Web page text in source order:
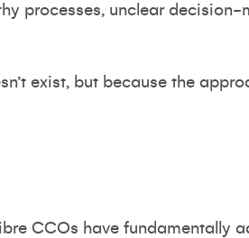
processes, unclear
exist, but because the
CCOs have fundamentally